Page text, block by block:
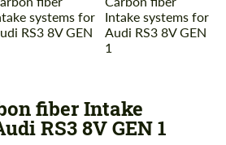
fiber Intake
RS3 8V GEN 1